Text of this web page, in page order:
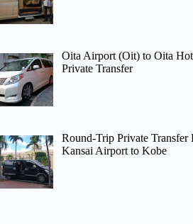
Oita Airport (Oit) to Oita
Private Transfer
Round-Trip Private Transfer
Kansai Airport to Kobe